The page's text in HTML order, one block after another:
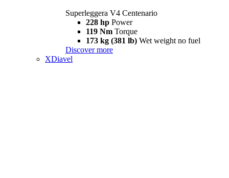
Superleggera V4 Centenario
228 hp Power
119 Nm Torque
173 kg (381 lb) Wet weight no fuel
Discover more
XDiavel